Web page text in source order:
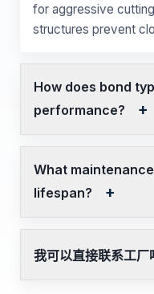
for aggressive
structures prevent
How does bond
performance?
What
lifespan?
我可以直接联系工厂